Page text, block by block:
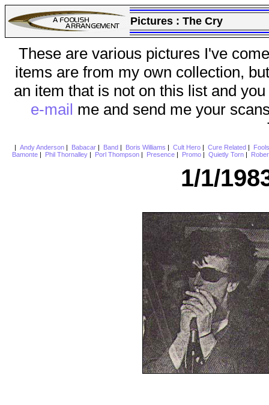
Pictures : The Cry
These are various pictures I've
items are from my own collection,
an item that is not on this list and
e-mail me and send me your
Andy Anderson| Babacar| Band Boris Williams Cult Hero| Cure Related
Bamonte
Phil Thornalley Porl Thompson Presence Promo Quietly Torn
1/1/